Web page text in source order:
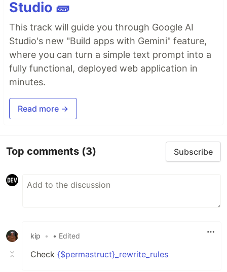
Studio 🧱
This track will guide you through Google AI
Studio's new "Build apps with Gemini" feature,
where you can turn a simple text prompt into a
fully functional, deployed web application in
minutes.
Read more →
Top comments (3) Subscribe
kip • • Edited
Check {$permastruct}_rewrite_rules